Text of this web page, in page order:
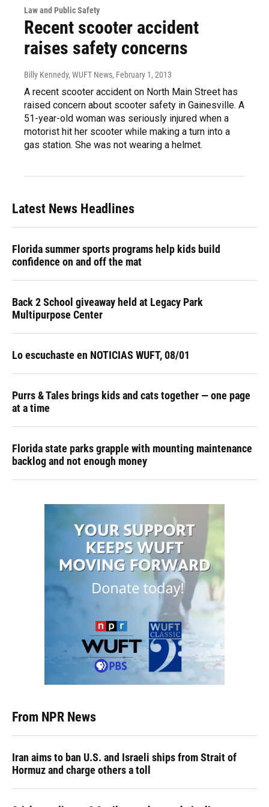
Law and Public Safety
Recent scooter accident
raises safety concerns
Billy Kennedy, WUFT News, February 1, 2013
A recent scooter accident on North Main Street has
raised concern about scooter safety in Gainesville. A
51-year-old woman was seriously injured when a
motorist hit her scooter while making a turn into a
gas station. She was not wearing a helmet.
Latest News Headlines
Florida summer sports programs help kids build
confidence on and off the mat
Back 2 School giveaway held at Legacy Park
Multipurpose Center
Lo escuchaste en NOTICIAS WUFT, 08/01
Purrs & Tales brings kids and cats together — one page
at a time
Florida state parks grapple with mounting maintenance
backlog and not enough money
From NPR News
Iran aims to ban U.S. and Israeli ships from Strait of
Hormuz and charge others a toll